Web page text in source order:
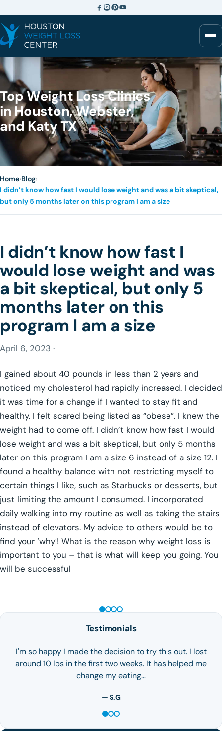
Top Weight Loss Clinics
in Houston, Webster,
and Katy TX
Home›Blog›
I didn’t know how fast I would lose weight and was a bit skeptical,
but only 5 months later on this program I am a size
I didn’t know how fast I
would lose weight and was
a bit skeptical, but only 5
months later on this
program I am a size
April 6, 2023 ·
I gained about 40 pounds in less than 2 years and
noticed my cholesterol had rapidly increased. I decided
it was time for a change if I wanted to stay fit and
healthy. I felt scared being listed as “obese”. I knew the
weight had to come off. I didn’t know how fast I would
lose weight and was a bit skeptical, but only 5 months
later on this program I am a size 6 instead of a size 12. I
found a healthy balance with not restricting myself to
certain things I like, such as Starbucks or desserts, but
just limiting the amount I consumed. I incorporated
daily walking into my routine as well as taking the stairs
instead of elevators. My advice to others would be to
find your ‘why’! What is the reason why weight loss is
important to you – that is what will keep you going. You
will be successful
Testimonials
I'm so happy I made the decision to try this out. I lost
around 10 lbs in the first two weeks. It has helped me
change my eating…
— S.G